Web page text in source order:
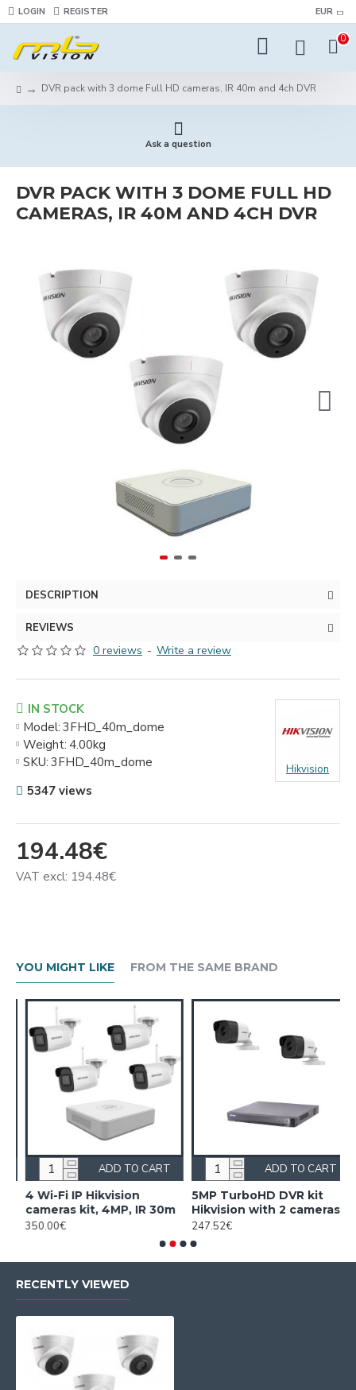
LOGIN REGISTER EUR
0
DVR pack with 3 dome Full HD cameras, IR 40m and 4ch DVR
Ask a question
DVR PACK WITH 3 DOME FULL HD
CAMERAS, IR 40M AND 4CH DVR
DESCRIPTION
REVIEWS
0 reviews - Write a review
194.48€
VAT excl: 194.48€
IN STOCK
Model: 3FHD_40m_dome
Weight: 4.00kg
SKU: 3FHD_40m_dome Hikvision
5347 views
YOU MIGHT LIKE FROM THE SAME BRAND
4 Wi-Fi IP Hikvision
cameras kit, 4MP, IR 30m
350.00€
ADD TO CART
5MP TurboHD DVR kit
Hikvision with 2 cameras
247.52€
ADD TO CART
RECENTLY VIEWED